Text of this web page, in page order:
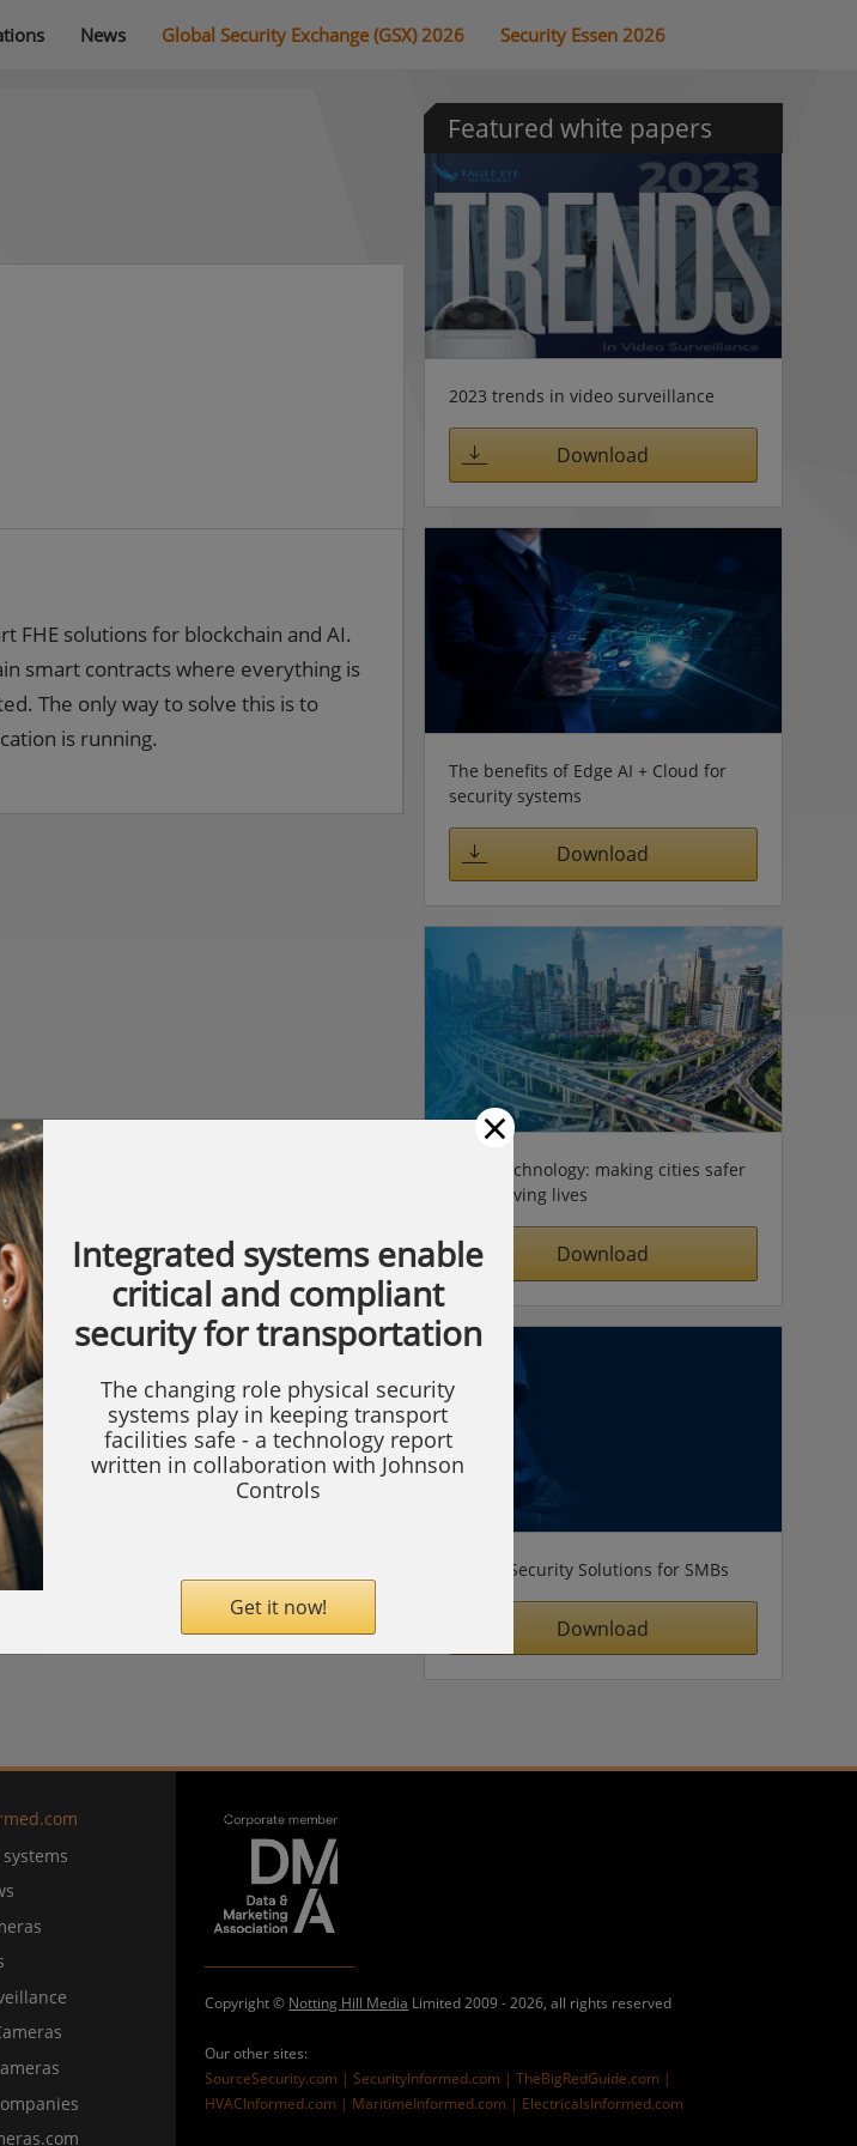
News Global Security Exchange (GSX) 2026 Security Essen 2026
FHE solutions for blockchain and AI.
smart contracts where everything is
The only way to solve this is to
is running.
Featured white papers
2023 trends in video surveillance
Download
The benefits of Edge AI + Cloud for
security systems
Download
Video technology: making cities safer
& improving lives
Download
Simple Security Solutions for SMBs
Download
×
Integrated systems enable
critical and compliant
security for transportation
The changing role physical security
systems play in keeping transport
facilities safe - a technology report
written in collaboration with Johnson
Controls
Get it now!
Copyright © Notting Hill Media Limited 2009 - 2026, all rights reserved
Our other sites:
SourceSecurity.com |SecurityInformed.com |TheBigRedGuide.com |
HVACInformed.com | MaritimeInformed.com | ElectricalsInformed.com